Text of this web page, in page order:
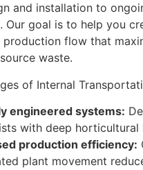
and installation to
Our goal is to help you
production flow that
waste.
of Internal
engineered systems:
with deep horticultural
production efficiency:
plant movement